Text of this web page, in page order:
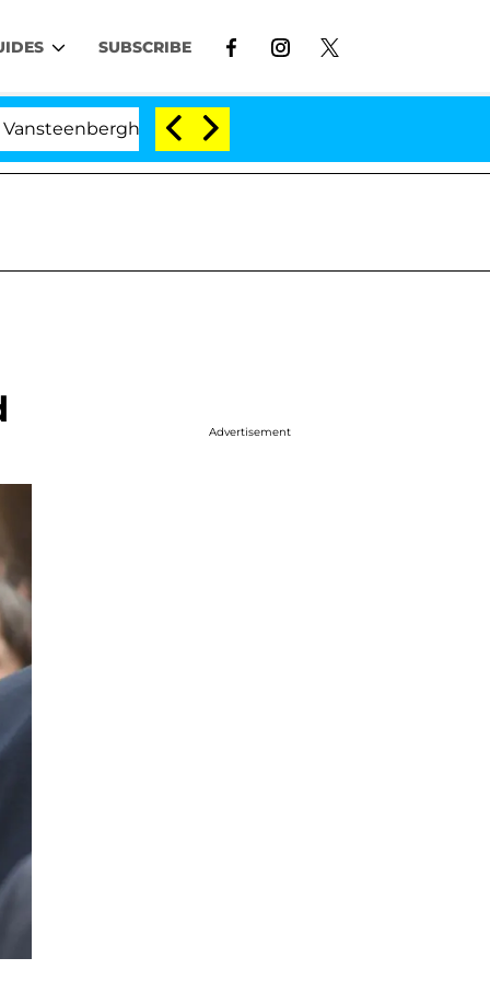
SUBSCRIBE
Split 1 Year After Meeting on the Reality Show
Advertisement